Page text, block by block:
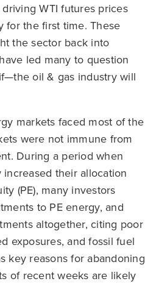
WTI futures prices
for the first time. These
the sector back into
led many to question
oil & gas industry will
markets faced most of the
were not immune from
During a period when
their allocation
(PE), many investors
to PE energy, and
altogether, citing poor
exposures, and fossil fuel
key reasons for abandoning
of recent weeks are likely